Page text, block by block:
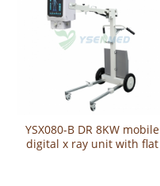
YSX080-B DR 8KW mobile
digital x ray unit with flat